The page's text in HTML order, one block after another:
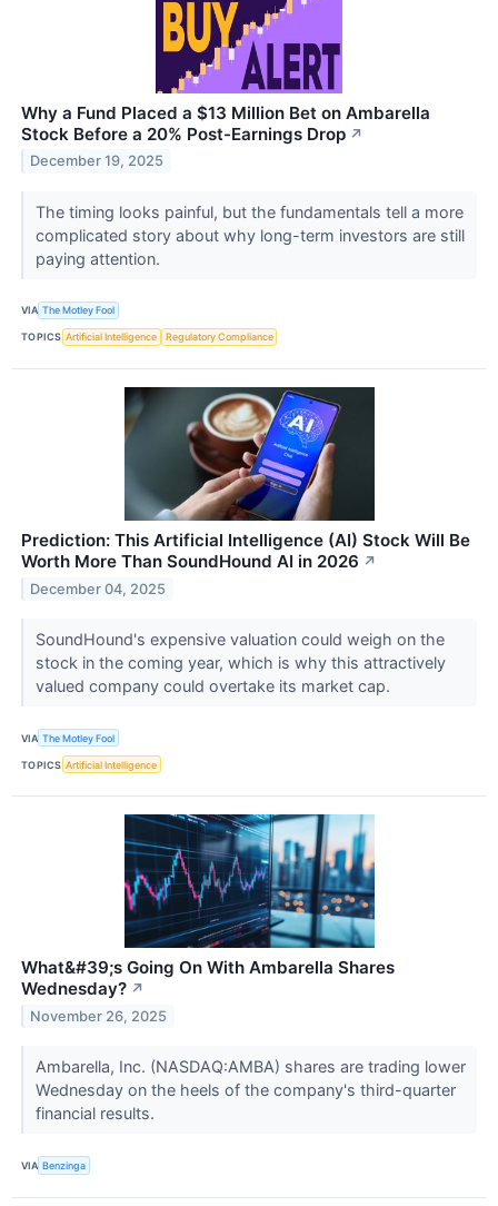
Why a Fund Placed a $13 Million Bet on Ambarella
Stock Before a 20% Post-Earnings Drop ↗
December 19, 2025
The timing looks painful, but the fundamentals tell a more
complicated story about why long-term investors are still
paying attention.
VIA The Motley Fool
TOPICS Artificial Intelligence Regulatory Compliance
Prediction: This Artificial Intelligence (AI) Stock Will Be
Worth More Than SoundHound AI in 2026 ↗
December 04, 2025
SoundHound's expensive valuation could weigh on the
stock in the coming year, which is why this attractively
valued company could overtake its market cap.
VIA The Motley Fool
TOPICS Artificial Intelligence
What&#39;s Going On With Ambarella Shares
Wednesday? ↗
November 26, 2025
Ambarella, Inc. (NASDAQ:AMBA) shares are trading lower
Wednesday on the heels of the company's third-quarter
financial results.
VIA Benzinga